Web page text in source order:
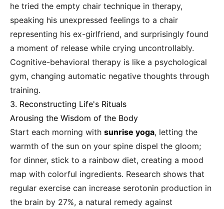
he tried the empty chair technique in therapy,
speaking his unexpressed feelings to a chair
representing his ex-girlfriend, and surprisingly found
a moment of release while crying uncontrollably.
Cognitive-behavioral therapy is like a psychological
gym, changing automatic negative thoughts through
training.
3. Reconstructing Life's Rituals
Arousing the Wisdom of the Body
Start each morning with sunrise yoga, letting the
warmth of the sun on your spine dispel the gloom;
for dinner, stick to a rainbow diet, creating a mood
map with colorful ingredients. Research shows that
regular exercise can increase serotonin production in
the brain by 27%, a natural remedy against